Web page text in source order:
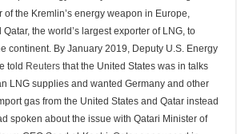
the Kremlin’s energy weapon in Europe,
the world’s largest exporter of LNG, to
continent. By January 2019, Deputy U.S. Energy
told Reuters that the United States was in talks
LNG supplies and wanted Germany and other
gas from the United States and Qatar instead
spoken about the issue with Qatari Minister of